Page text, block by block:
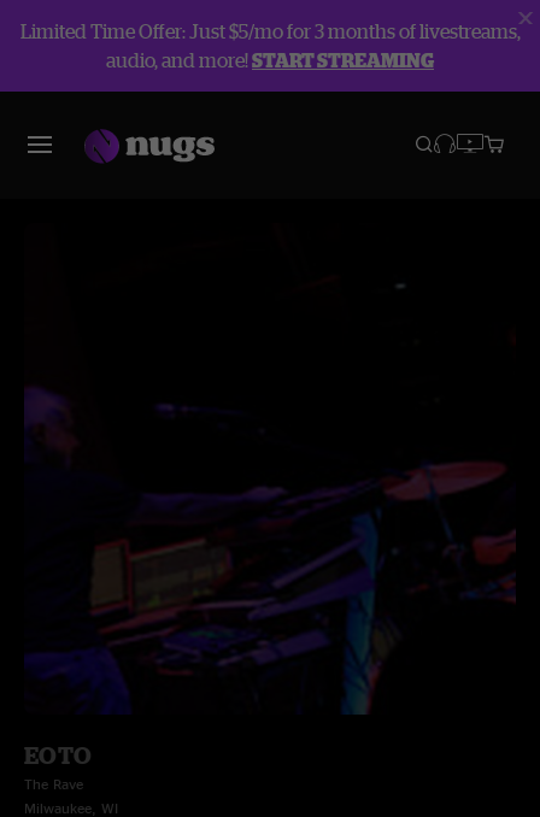
Limited Time Offer: Just $5/mo for 3 months of livestreams,
audio, and more!START STREAMING
EOTO
The Rave
Milwaukee, WI